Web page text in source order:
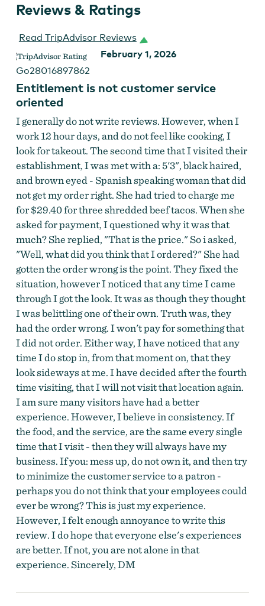
Reviews & Ratings
Read TripAdvisor Reviews
February 1, 2026
Go28016897862
Entitlement is not customer service
oriented
I generally do not write reviews. However, when I
work 12 hour days, and do not feel like cooking, I
look for takeout. The second time that I visited their
establishment, I was met with a: 5'3", black haired,
and brown eyed - Spanish speaking woman that did
not get my order right. She had tried to charge me
for $29.40 for three shredded beef tacos. When she
asked for payment, I questioned why it was that
much? She replied, "That is the price." So i asked,
"Well, what did you think that I ordered?" She had
gotten the order wrong is the point. They fixed the
situation, however I noticed that any time I came
through I got the look. It was as though they thought
I was belittling one of their own. Truth was, they
had the order wrong. I won't pay for something that
I did not order. Either way, I have noticed that any
time I do stop in, from that moment on, that they
look sideways at me. I have decided after the fourth
time visiting, that I will not visit that location again.
I am sure many visitors have had a better
experience. However, I believe in consistency. If
the food, and the service, are the same every single
time that I visit - then they will always have my
business. If you: mess up, do not own it, and then try
to minimize the customer service to a patron -
perhaps you do not think that your employees could
ever be wrong? This is just my experience.
However, I felt enough annoyance to write this
review. I do hope that everyone else's experiences
are better. If not, you are not alone in that
experience. Sincerely, DM